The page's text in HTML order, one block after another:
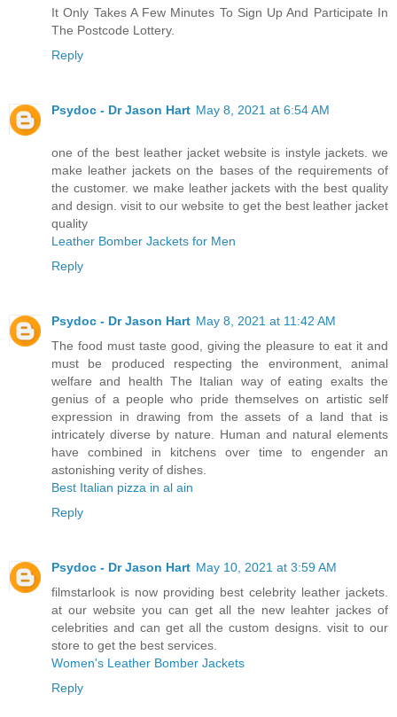
It Only Takes A Few Minutes To Sign Up And Participate In
The Postcode Lottery.
Reply
Psydoc - Dr Jason Hart May 8, 2021 at 6:54 AM
one of the best leather jacket website is instyle jackets. we
make leather jackets on the bases of the requirements of
the customer. we make leather jackets with the best quality
and design. visit to our website to get the best leather jacket
quality
Leather Bomber Jackets for Men
Reply
Psydoc - Dr Jason Hart May 8, 2021 at 11:42 AM
The food must taste good, giving the pleasure to eat it and
must be produced respecting the environment, animal
welfare and health The Italian way of eating exalts the
genius of a people who pride themselves on artistic self
expression in drawing from the assets of a land that is
intricately diverse by nature. Human and natural elements
have combined in kitchens over time to engender an
astonishing verity of dishes.
Best Italian pizza in al ain
Reply
Psydoc - Dr Jason Hart May 10, 2021 at 3:59 AM
filmstarlook is now providing best celebrity leather jackets.
at our website you can get all the new leahter jackes of
celebrities and can get all the custom designs. visit to our
store to get the best services.
Women's Leather Bomber Jackets
Reply